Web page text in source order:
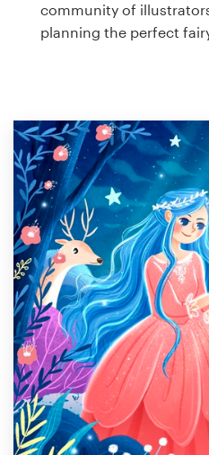
community of
planning the perfect
Business card
Browse all categories
Support
1 800 513 1678
Help Center
Resources